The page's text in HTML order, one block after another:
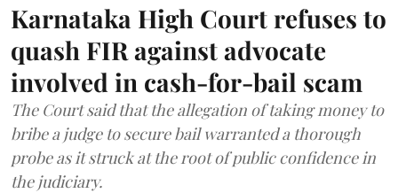
Karnataka High Court refuses to
quash FIR against advocate
involved in cash-for-bail scam
The Court said that the allegation of taking money to
bribe a judge to secure bail warranted a thorough
probe as it struck at the root of public confidence in
the judiciary.